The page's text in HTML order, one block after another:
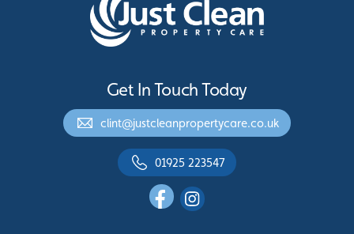
Get In Touch Today
clint@justcleanpropertycare.co.uk
01925 223547